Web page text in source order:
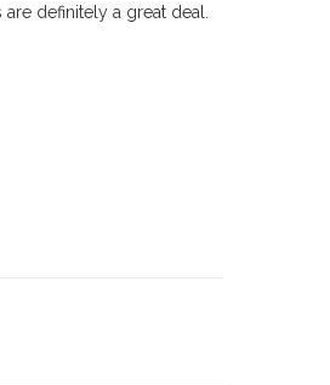
definitely a great deal.